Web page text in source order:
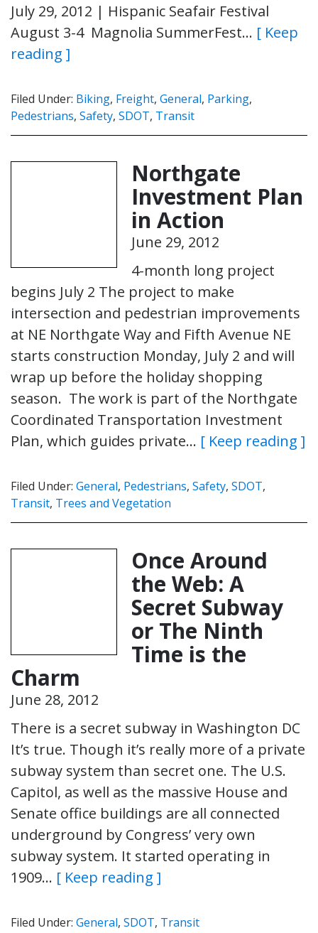
July 29, 2012 | Hispanic Seafair Festival
August 3-4 Magnolia SummerFest… [ Keep
reading ]
Filed Under: Biking, Freight, General, Parking,
Pedestrians, Safety, SDOT, Transit
Northgate
Investment Plan
in Action
June 29, 2012
4-month long project
begins July 2 The project to make
intersection and pedestrian improvements
at NE Northgate Way and Fifth Avenue NE
starts construction Monday, July 2 and will
wrap up before the holiday shopping
season. The work is part of the Northgate
Coordinated Transportation Investment
Plan, which guides private… [ Keep reading ]
Filed Under: General, Pedestrians, Safety, SDOT,
Transit, Trees and Vegetation
Once Around
the Web: A
Secret Subway
or The Ninth
Time is the
Charm
June 28, 2012
There is a secret subway in Washington DC
It’s true. Though it’s really more of a private
subway system than secret one. The U.S.
Capitol, as well as the massive House and
Senate office buildings are all connected
underground by Congress’ very own
subway system. It started operating in
1909… [ Keep reading ]
Filed Under: General, SDOT, Transit